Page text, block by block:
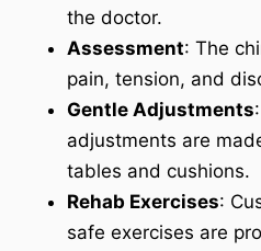
the doctor.
Assessment: The
pain, tension, and
Gentle Adjustments
adjustments are
tables and cushions.
Rehab Exercises:
safe exercises are